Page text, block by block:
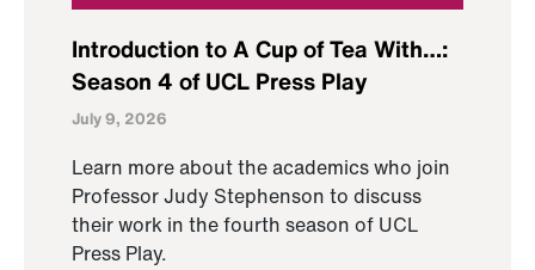
Introduction to A Cup of Tea With…:
Season 4 of UCL Press Play
July 9, 2026
Learn more about the academics who join
Professor Judy Stephenson to discuss
their work in the fourth season of UCL
Press Play.